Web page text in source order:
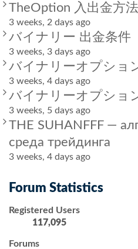
TheOption 入出金方法
3 weeks, 2 days ago
バイナリー 出金条件
3 weeks, 3 days ago
バイナリーオプショ
3 weeks, 4 days ago
バイナリーオプショ
3 weeks, 5 days ago
THE SUHANFFF —
среда трейдинга
3 weeks, 4 days ago
Forum Statistics
Registered Users
117,095
Forums